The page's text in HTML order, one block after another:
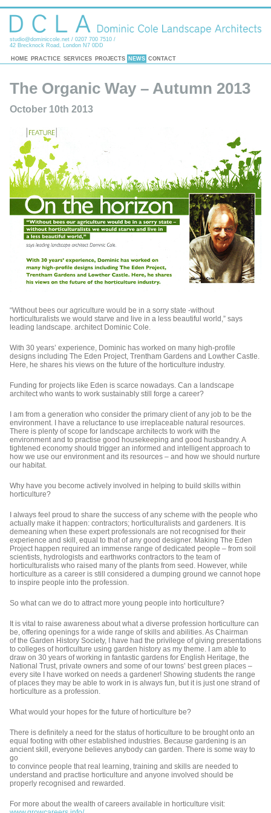
studio@dominiccole.net/ 0207 700 7510 /
42 Brecknock Road, London N7 0DD
HOME PRACTICE SERVICES PROJECTS NEWS CONTACT
The Organic Way – Autumn 2013
October 10th 2013
“Without bees our agriculture would be in a sorry state -without
horticulturalists we would starve and live in a less beautiful world,” says
leading landscape. architect Dominic Cole.
With 30 years’ experience, Dominic has worked on many high-profile
designs including The Eden Project, Trentham Gardens and Lowther Castle.
Here, he shares his views on the future of the horticulture industry.
Funding for projects like Eden is scarce nowadays. Can a landscape
architect who wants to work sustainably still forge a career?
I am from a generation who consider the primary client of any job to be the
environment. I have a reluctance to use irreplaceable natural resources.
There is plenty of scope for landscape architects to work with the
environment and to practise good housekeeping and good husbandry. A
tightened economy should trigger an informed and intelligent approach to
how we use our environment and its resources – and how we should nurture
our habitat.
Why have you become actively involved in helping to build skills within
horticulture?
I always feel proud to share the success of any scheme with the people who
actually make it happen: contractors; horticulturalists and gardeners. It is
demeaning when these expert professionals are not recognised for their
experience and skill, equal to that of any good designer. Making The Eden
Project happen required an immense range of dedicated people – from soil
scientists, hydrologists and earthworks contractors to the team of
horticulturalists who raised many of the plants from seed. However, while
horticulture as a career is still considered a dumping ground we cannot hope
to inspire people into the profession.
So what can we do to attract more young people into horticulture?
It is vital to raise awareness about what a diverse profession horticulture can
be, offering openings for a wide range of skills and abilities. As Chairman
of the Garden History Society, I have had the privilege of giving presentations
to colleges of horticulture using garden history as my theme. I am able to
draw on 30 years of working in fantastic gardens for English Heritage, the
National Trust, private owners and some of our towns’ best green places –
every site I have worked on needs a gardener! Showing students the range
of places they may be able to work in is always fun, but it is just one strand of
horticulture as a profession.
What would your hopes for the future of horticulture be?
There is definitely a need for the status of horticulture to be brought onto an
equal footing with other established industries. Because gardening is an
ancient skill, everyone believes anybody can garden. There is some way to
go
to convince people that real learning, training and skills are needed to
understand and practise horticulture and anyone involved should be
properly recognised and rewarded.
For more about the wealth of careers available in horticulture visit: